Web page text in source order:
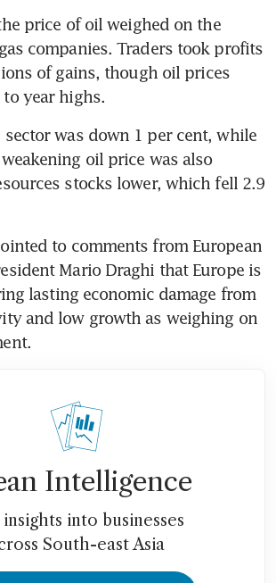
price of oil weighed on the
companies. Traders took profits
of gains, though oil prices
year highs.
sector was down 1 per cent, while
oil price was also
stocks lower, which fell 2.9
to comments from European
Mario Draghi that Europe is
lasting economic damage from
and low growth as weighing on
Intelligence
into businesses
South-east Asia